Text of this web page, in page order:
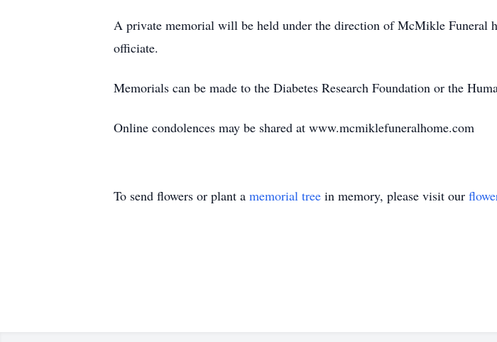
A private memorial will be held under the direction of McMikle
officiate.
Memorials can be made to the Diabetes Research Foundation or the
Online condolences may be shared at www.mcmiklefuneralhome.com
To send flowers or plant a memorial tree in memory, please visit our